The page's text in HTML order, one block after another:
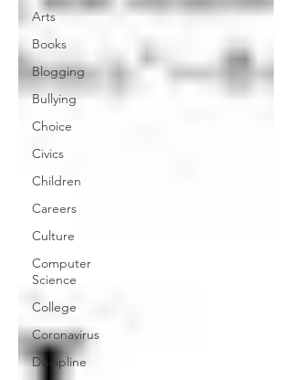
Arts
Books
Blogging
Bullying
Choice
Civics
Children
Careers
Culture
Computer
Science
College
Coronavirus
Discipline